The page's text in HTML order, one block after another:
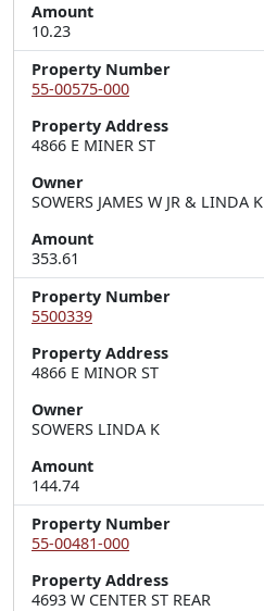
Amount
10.23
Property Number
55-00575-000
Property Address
4866 E MINER ST
Owner
SOWERS JAMES W JR & LINDA K
Amount
353.61
Property Number
5500339
Property Address
4866 E MINOR ST
Owner
SOWERS LINDA K
Amount
144.74
Property Number
55-00481-000
Property Address
4693 W CENTER ST REAR